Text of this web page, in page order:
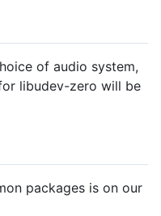
of audio system,
libudev-zero will be
packages is on our